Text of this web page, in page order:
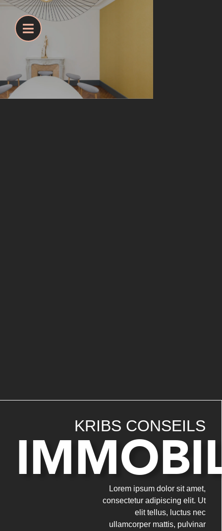
KRIBS CONSEILS
Lorem ipsum dolor sit amet,
consectetur adipiscing elit. Ut
elit tellus, luctus nec
ullamcorper mattis, pulvinar